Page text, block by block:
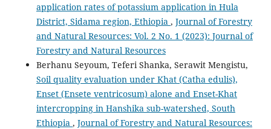
application rates of potassium application in Hula
District, Sidama region, Ethiopia , Journal of Forestry
and Natural Resources: Vol. 2 No. 1 (2023): Journal of
Forestry and Natural Resources
Berhanu Seyoum, Teferi Shanka, Serawit Mengistu,
Soil quality evaluation under Khat (Catha edulis),
Enset (Ensete ventricosum) alone and Enset-Khat
intercropping in Hanshika sub-watershed, South
Ethiopia , Journal of Forestry and Natural Resources: